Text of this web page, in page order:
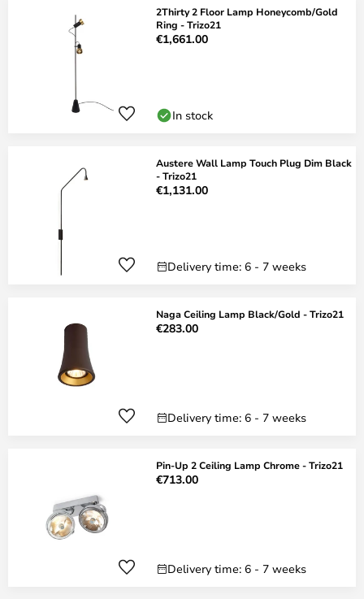
2Thirty 2 Floor Lamp Honeycomb/Gold
Ring - Trizo21
€1,661.00
In stock
Austere Wall Lamp Touch Plug Dim Black
- Trizo21
€1,131.00
Delivery time: 6 - 7 weeks
Naga Ceiling Lamp Black/Gold - Trizo21
€283.00
Delivery time: 6 - 7 weeks
Pin-Up 2 Ceiling Lamp Chrome - Trizo21
€713.00
Delivery time: 6 - 7 weeks